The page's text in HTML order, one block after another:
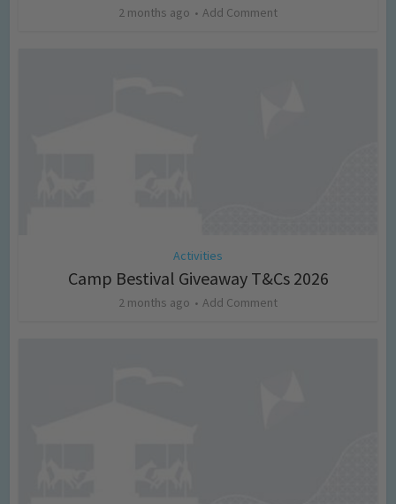
2 months ago Add Comment
Activities
Camp Bestival Giveaway T&Cs 2026
2 months ago Add Comment